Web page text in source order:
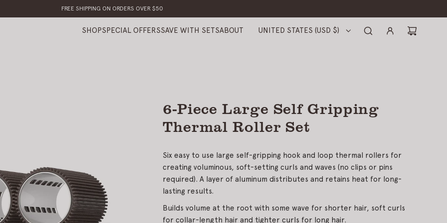
FREE SHIPPING ON ORDERS OVER $50
SHOPSPECIAL OFFERSSAVE WITH SETSABOUT UNITED STATES (USD $)
6-Piece Large Self Gripping
Thermal Roller Set
Six easy to use large self-gripping hook and loop thermal rollers for
creating voluminous, soft-setting curls and waves (no clips or pins
required). A layer of aluminum distributes and retains heat for long-
lasting results.
Builds volume at the root with some wave for shorter hair, soft curls
for collar-length hair and tighter curls for long hair.